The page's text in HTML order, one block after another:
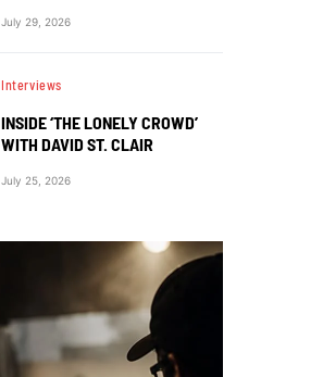
July 29, 2026
Interviews
INSIDE ‘THE LONELY CROWD’
WITH DAVID ST. CLAIR
July 25, 2026